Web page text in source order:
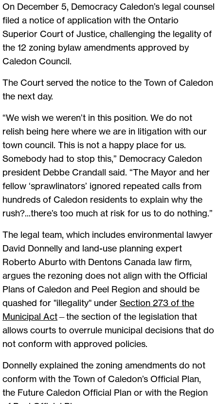
On December 5, Democracy Caledon’s legal counsel
filed a notice of application with the Ontario
Superior Court of Justice, challenging the legality of
the 12 zoning bylaw amendments approved by
Caledon Council.
The Court served the notice to the Town of Caledon
the next day.
“We wish we weren’t in this position. We do not
relish being here where we are in litigation with our
town council. This is not a happy place for us.
Somebody had to stop this,” Democracy Caledon
president Debbe Crandall said. “The Mayor and her
fellow ‘sprawlinators’ ignored repeated calls from
hundreds of Caledon residents to explain why the
rush?...there’s too much at risk for us to do nothing.”
The legal team, which includes environmental lawyer
David Donnelly and land-use planning expert
Roberto Aburto with Dentons Canada law firm,
argues the rezoning does not align with the Official
Plans of Caledon and Peel Region and should be
quashed for "illegality" under Section 273 of the
Municipal Act—the section of the legislation that
allows courts to overrule municipal decisions that do
not conform with approved policies.
Donnelly explained the zoning amendments do not
conform with the Town of Caledon’s Official Plan,
the Future Caledon Official Plan or with the Region